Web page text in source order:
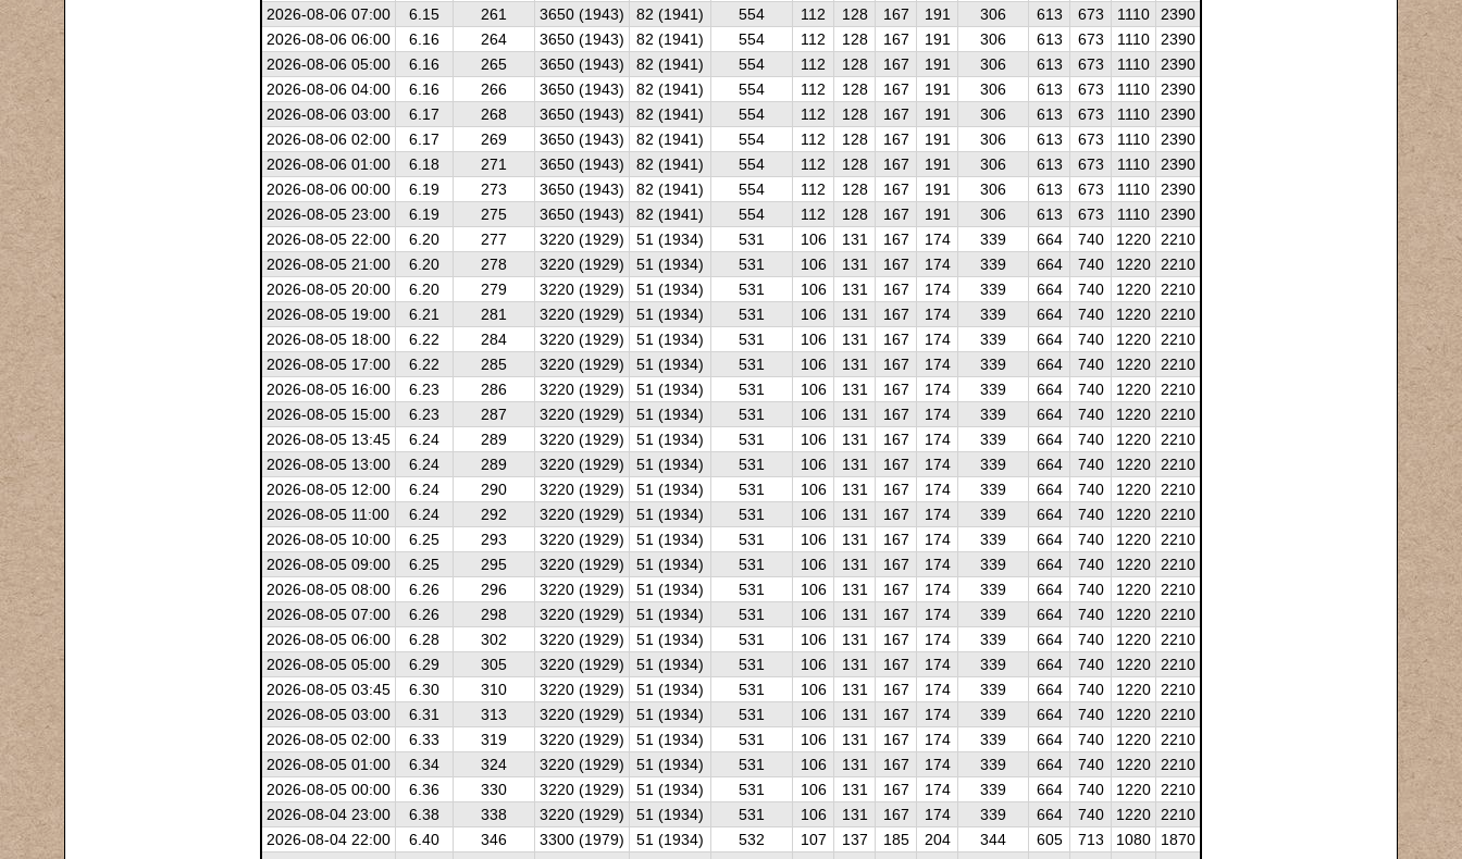
2026-08-06 07:00
6.15 261 3650 (1943) 82 (1941) 554 112 128 167 191 306 613 673 1110
2390
2026-08-06 06:00
6.16 264 3650 (1943) 82 (1941) 554 112 128 167 191 306 613 673 1110
2390
2026-08-06 05:00
6.16 265 3650 (1943) 82 (1941) 554 112 128 167 191 306 613 673 1110
2390
2026-08-06 04:00
6.16 266 3650 (1943) 82 (1941) 554 112 128 167 191 306 613 673 1110
2390
2026-08-06 03:00
6.17 268 3650 (1943) 82 (1941) 554 112 128 167 191 306 613 673 1110
2390
2026-08-06 02:00
6.17 269 3650 (1943) 82 (1941) 554 112 128 167 191 306 613 673 1110
2390
2026-08-06 01:00
6.18 271 3650 (1943) 82 (1941) 554 112 128 167 191 306 613 673 1110
2390
2026-08-06 00:00
6.19 273 3650 (1943) 82 (1941) 554 112 128 167 191 306 613 673 1110
2390
2026-08-05 23:00
6.19 275 3650 (1943) 82 (1941) 554 112 128 167 191 306 613 673 1110
2390
2026-08-05 22:00
6.20 277 3220 (1929) 51 (1934) 531 106 131 167 174 339 664 740 1220 2210
2026-08-05 21:00
6.20 278 3220 (1929) 51 (1934) 531 106 131 167 174 339 664 740 1220 2210
2026-08-05 20:00
6.20 279 3220 (1929) 51 (1934) 531 106 131 167 174 339 664 740 1220 2210
2026-08-05 19:00
6.21 281 3220 (1929) 51 (1934) 531 106 131 167 174 339 664 740 1220 2210
2026-08-05 18:00
6.22 284 3220 (1929) 51 (1934) 531 106 131 167 174 339 664 740 1220 2210
2026-08-05 17:00
6.22 285 3220 (1929) 51 (1934) 531 106 131 167 174 339 664 740 1220 2210
2026-08-05 16:00
6.23 286 3220 (1929) 51 (1934) 531 106 131 167 174 339 664 740 1220 2210
2026-08-05 15:00
6.23 287 3220 (1929) 51 (1934) 531 106 131 167 174 339 664 740 1220 2210
2026-08-05 13:45
6.24 289 3220 (1929) 51 (1934) 531 106 131 167 174 339 664 740 1220 2210
2026-08-05 13:00
6.24 289 3220 (1929) 51 (1934) 531 106 131 167 174 339 664 740 1220 2210
2026-08-05 12:00
6.24 290 3220 (1929) 51 (1934) 531 106 131 167 174 339 664 740 1220 2210
2026-08-05 11:00
6.24 292 3220 (1929) 51 (1934) 531 106 131 167 174 339 664 740 1220 2210
2026-08-05 10:00
6.25 293 3220 (1929) 51 (1934) 531 106 131 167 174 339 664 740 1220 2210
2026-08-05 09:00
6.25 295 3220 (1929) 51 (1934) 531 106 131 167 174 339 664 740 1220 2210
2026-08-05 08:00
6.26 296 3220 (1929) 51 (1934) 531 106 131 167 174 339 664 740 1220 2210
2026-08-05 07:00
6.26 298 3220 (1929) 51 (1934) 531 106 131 167 174 339 664 740 1220 2210
2026-08-05 06:00
6.28 302 3220 (1929) 51 (1934) 531 106 131 167 174 339 664 740 1220 2210
2026-08-05 05:00
6.29 305 3220 (1929) 51 (1934) 531 106 131 167 174 339 664 740 1220 2210
2026-08-05 03:45
6.30 310 3220 (1929) 51 (1934) 531 106 131 167 174 339 664 740 1220 2210
2026-08-05 03:00
6.31 313 3220 (1929) 51 (1934) 531 106 131 167 174 339 664 740 1220 2210
2026-08-05 02:00
6.33 319 3220 (1929) 51 (1934) 531 106 131 167 174 339 664 740 1220 2210
2026-08-05 01:00
6.34 324 3220 (1929) 51 (1934) 531 106 131 167 174 339 664 740 1220 2210
2026-08-05 00:00
6.36 330 3220 (1929) 51 (1934) 531 106 131 167 174 339 664 740 1220 2210
2026-08-04 23:00
6.38 338 3220 (1929) 51 (1934) 531 106 131 167 174 339 664 740 1220 2210
2026-08-04 22:00
6.40 346 3300 (1979) 51 (1934) 532 107 137 185 204 344 605 713 1080
1870